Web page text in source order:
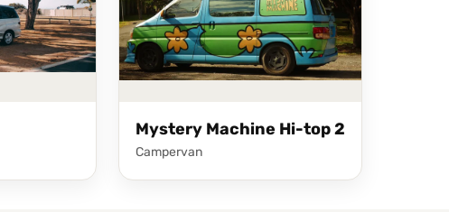
Mystery Machine Hi-top 2
Campervan